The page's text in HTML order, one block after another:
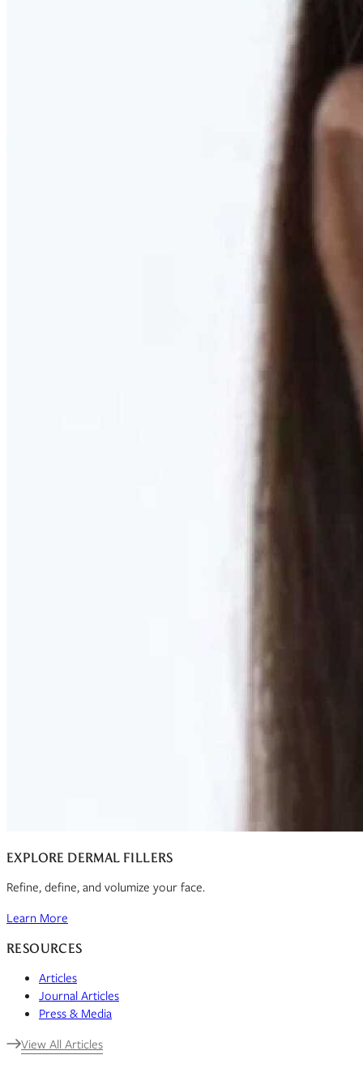
Discover what your body needs to feel like you again
EXPLORE DERMAL FILLERS
Refine, define, and volumize your face.
Learn More
RESOURCES
Articles
Journal Articles
Press & Media
View All Articles